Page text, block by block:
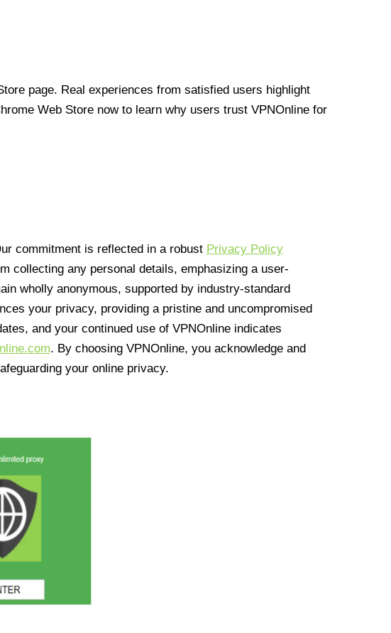
page. Real experiences from satisfied users highlight
Web Store now to learn why users trust VPNOnline for
commitment is reflected in a robust Privacy Policy
collecting any personal details, emphasizing a user-
wholly anonymous, supported by industry-standard
your privacy, providing a pristine and uncompromised
and your continued use of VPNOnline indicates
. By choosing VPNOnline, you acknowledge and
your online privacy.